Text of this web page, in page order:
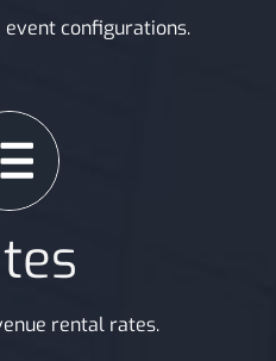
configurations.
rental rates.